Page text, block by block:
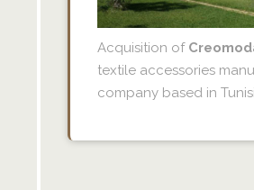
Acquisition of
textile accessories
company based in